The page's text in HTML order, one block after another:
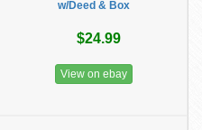
w/Deed & Box
$24.99
View on ebay